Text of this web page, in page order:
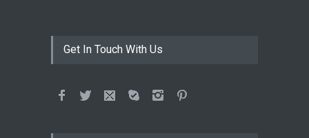
Get In Touch With Us